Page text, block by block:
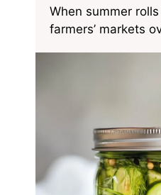
When summer
farmers’ markets